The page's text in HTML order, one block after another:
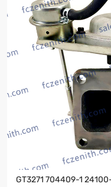
GT3271 704409-1